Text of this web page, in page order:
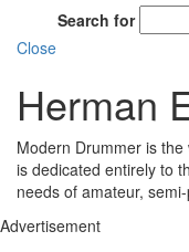
Search for
Close
Herman
Modern Drummer is the
is dedicated entirely to
needs of amateur,
Advertisement